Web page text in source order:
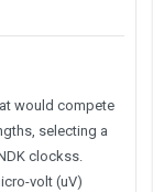
would compete
selecting a
clockss.
volt (uV)